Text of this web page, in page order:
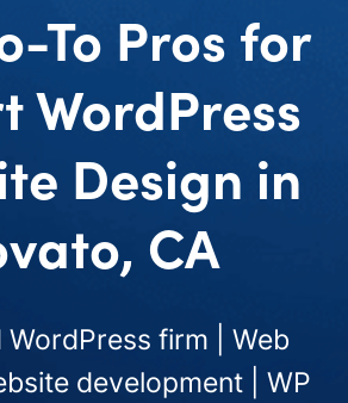
To Pros for
WordPress
Design in
CA
WordPress firm | Web
development | WP